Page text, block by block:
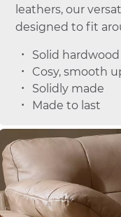
leathers, our
designed to fit
Solid
Cosy, smooth
Solidly made
Made to last